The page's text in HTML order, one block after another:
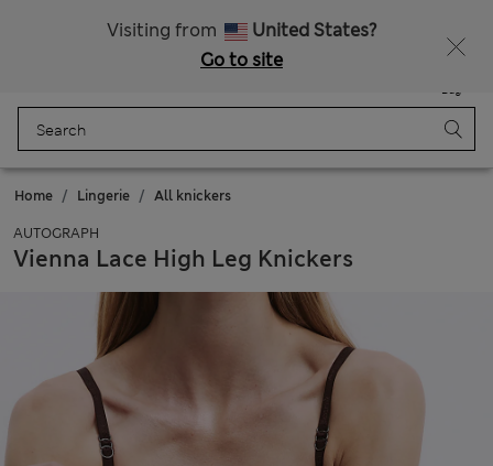
Visiting from
United States?
Go to site
Bag
Home Lingerie All knickers
AUTOGRAPH
Vienna Lace High Leg Knickers